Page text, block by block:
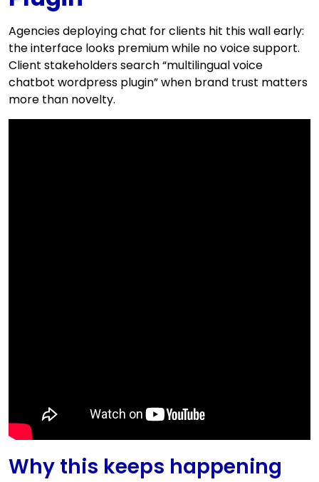
Agencies deploying chat for clients hit this wall early:
the interface looks premium while no voice support.
Client stakeholders search “multilingual voice
chatbot wordpress plugin” when brand trust matters
more than novelty.
Why this keeps happening